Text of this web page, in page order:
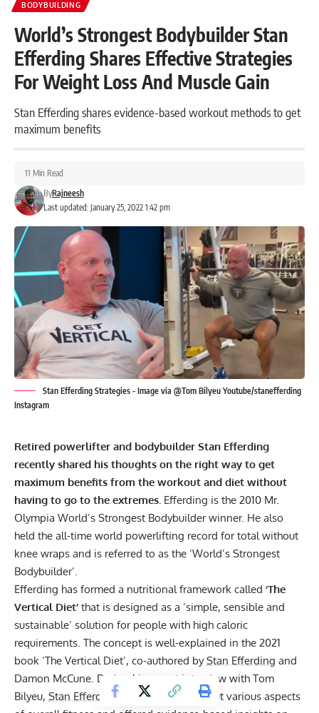
BODYBUILDING
World’s Strongest Bodybuilder Stan
Efferding Shares Effective Strategies
For Weight Loss And Muscle Gain
Stan Efferding shares evidence-based workout methods to get
maximum benefits
Last updated: January 25, 2022 1:42 pm
ByRajneesh
11 Min Read
Stan Efferding Strategies - Image via @Tom Bilyeu Youtube/stanefferding
Instagram
Retired powerlifter and bodybuilder Stan Efferding
recently shared his thoughts on the right way to get
maximum benefits from the workout and diet without
having to go to the extremes. Efferding is the 2010 Mr.
Olympia World’s Strongest Bodybuilder winner. He also
held the all-time world powerlifting record for total without
knee wraps and is referred to as the ‘World’s Strongest
Bodybuilder’.
Efferding has formed a nutritional framework called ‘The
Vertical Diet’ that is designed as a ‘simple, sensible and
sustainable’ solution for people with high caloric
requirements. The concept is well-explained in the 2021
book ‘The Vertical Diet’, co-authored byStan Efferding and
Damon McCune. During his recent interview with Tom
Bilyeu, Stan Efferdingspoke candidly about various aspects